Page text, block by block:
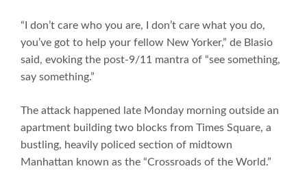
“I don’t care who you are, I don’t care what you do,
you’ve got to help your fellow New Yorker,” de Blasio
said, evoking the post-9/11 mantra of “see something,
say something.”
The attack happened late Monday morning outside an
apartment building two blocks from Times Square, a
bustling, heavily policed section of midtown
Manhattan known as the “Crossroads of the World.”